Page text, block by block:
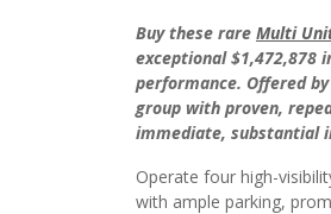
Buy these rare Multi
exceptional $1,472,878
performance. Offered
group with proven,
immediate, substantial
Operate four high-
with ample parking,